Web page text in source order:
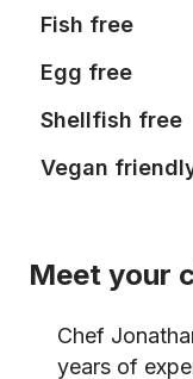
Fish free
Egg free
Shellfish free
Vegan
Meet your
Chef
years of